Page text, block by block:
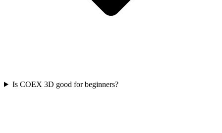
Is COEX 3D good for beginners?